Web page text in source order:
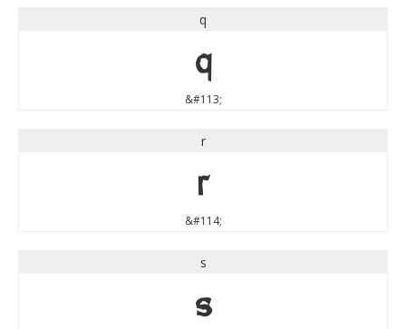
q
q
&#113;
r
r
&#114;
s
s